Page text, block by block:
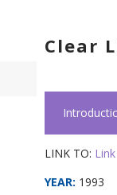
Clear
LINK TO: Link
YEAR: 1993